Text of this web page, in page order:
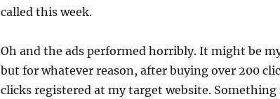
called this week.
Oh and the ads performed horribly. It might be
but for whatever reason, after buying over 200
clicks registered at my target website.